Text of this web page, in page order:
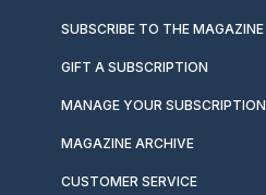
SUBSCRIBE TO THE MAGAZINE
GIFT A SUBSCRIPTION
MANAGE YOUR SUBSCRIPTION
MAGAZINE ARCHIVE
CUSTOMER SERVICE